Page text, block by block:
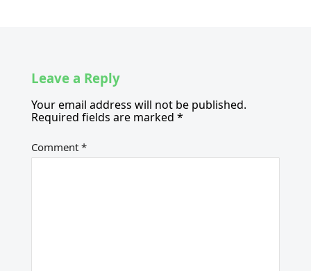
Leave a Reply
Your email address will not be published.
Required fields are marked *
Comment *